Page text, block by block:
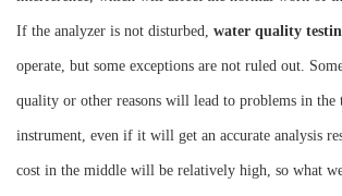
If the analyzer is not disturbed, water quality
operate, but some exceptions are not ruled out.
quality or other reasons will lead to problems in the
instrument, even if it will get an accurate analysis
cost in the middle will be relatively high, so what